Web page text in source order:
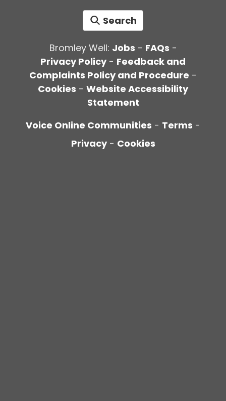
Search
Bromley Well: Jobs - FAQs -
Privacy Policy- Feedback and
Complaints Policy and Procedure -
Cookies - Website Accessibility
Statement
Voice Online Communities - Terms -
Privacy - Cookies